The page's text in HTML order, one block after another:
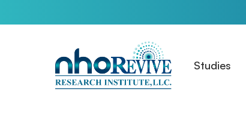
to
Studies